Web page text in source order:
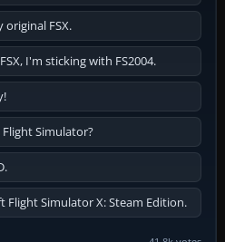
FSX.
I'm sticking with FS2004.
Simulator?
Simulator X: Steam Edition.